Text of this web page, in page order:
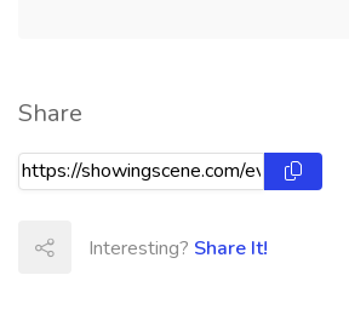
Share
Interesting? Share It!